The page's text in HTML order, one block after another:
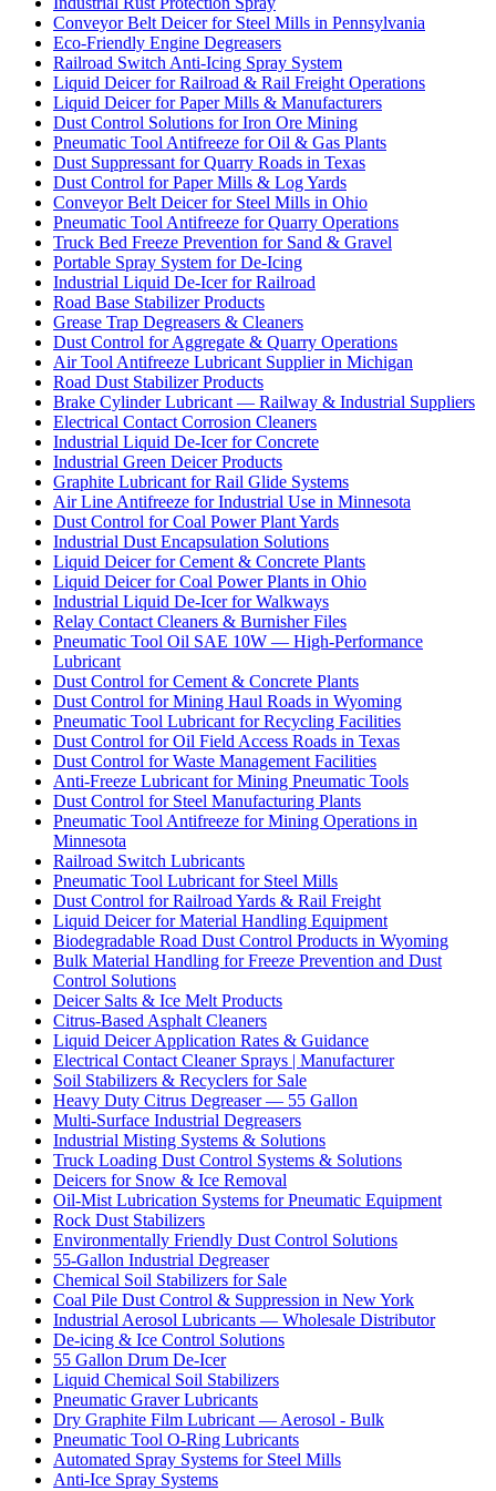
Conveyor Belt Deicer for Steel Mills in Pennsylvania
Eco-Friendly Engine Degreasers
Railroad Switch Anti-Icing Spray System
Liquid Deicer for Railroad & Rail Freight Operations
Liquid Deicer for Paper Mills & Manufacturers
Dust Control Solutions for Iron Ore Mining
Pneumatic Tool Antifreeze for Oil & Gas Plants
Dust Suppressant for Quarry Roads in Texas
Dust Control for Paper Mills & Log Yards
Conveyor Belt Deicer for Steel Mills in Ohio
Pneumatic Tool Antifreeze for Quarry Operations
Truck Bed Freeze Prevention for Sand & Gravel
Portable Spray System for De-Icing
Industrial Liquid De-Icer for Railroad
Road Base Stabilizer Products
Grease Trap Degreasers & Cleaners
Dust Control for Aggregate & Quarry Operations
Air Tool Antifreeze Lubricant Supplier in Michigan
Road Dust Stabilizer Products
Brake Cylinder Lubricant — Railway & Industrial Suppliers
Electrical Contact Corrosion Cleaners
Industrial Liquid De-Icer for Concrete
Industrial Green Deicer Products
Graphite Lubricant for Rail Glide Systems
Air Line Antifreeze for Industrial Use in Minnesota
Dust Control for Coal Power Plant Yards
Industrial Dust Encapsulation Solutions
Liquid Deicer for Cement & Concrete Plants
Liquid Deicer for Coal Power Plants in Ohio
Industrial Liquid De-Icer for Walkways
Relay Contact Cleaners & Burnisher Files
Pneumatic Tool Oil SAE 10W — High-Performance
Lubricant
Dust Control for Cement & Concrete Plants
Dust Control for Mining Haul Roads in Wyoming
Pneumatic Tool Lubricant for Recycling Facilities
Dust Control for Oil Field Access Roads in Texas
Dust Control for Waste Management Facilities
Anti-Freeze Lubricant for Mining Pneumatic Tools
Dust Control for Steel Manufacturing Plants
Pneumatic Tool Antifreeze for Mining Operations in
Minnesota
Railroad Switch Lubricants
Pneumatic Tool Lubricant for Steel Mills
Dust Control for Railroad Yards & Rail Freight
Liquid Deicer for Material Handling Equipment
Biodegradable Road Dust Control Products in Wyoming
Bulk Material Handling for Freeze Prevention and Dust
Control Solutions
Deicer Salts & Ice Melt Products
Citrus-Based Asphalt Cleaners
Liquid Deicer Application Rates & Guidance
Electrical Contact Cleaner Sprays | Manufacturer
Soil Stabilizers & Recyclers for Sale
Heavy Duty Citrus Degreaser — 55 Gallon
Multi-Surface Industrial Degreasers
Industrial Misting Systems & Solutions
Truck Loading Dust Control Systems & Solutions
Deicers for Snow & Ice Removal
Oil-Mist Lubrication Systems for Pneumatic Equipment
Rock Dust Stabilizers
Environmentally Friendly Dust Control Solutions
55-Gallon Industrial Degreaser
Chemical Soil Stabilizers for Sale
Coal Pile Dust Control & Suppression in New York
Industrial Aerosol Lubricants — Wholesale Distributor
De-icing & Ice Control Solutions
55 Gallon Drum De-Icer
Liquid Chemical Soil Stabilizers
Pneumatic Graver Lubricants
Dry Graphite Film Lubricant — Aerosol - Bulk
Pneumatic Tool O-Ring Lubricants
Automated Spray Systems for Steel Mills
Anti-Ice Spray Systems